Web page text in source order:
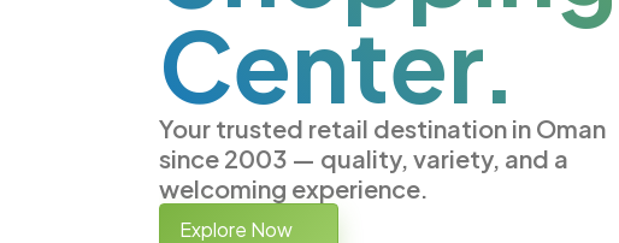
Center.
Your trusted retail destination in Oman
since 2003 — quality, variety, and a
welcoming experience.
Explore Now